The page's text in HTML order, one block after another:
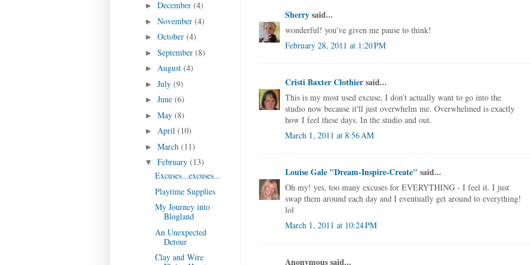
Sherrysaid...
wonderful! you've given me pause to think!
February 28, 2011 at 1:20 PM
Cristi Baxter Clothiersaid...
This is my most used excuse, I don't actually want to go into the
studio now because it'll just overwhelm me. Overwhelmed is exactly
how I feel these days. In the studio and out.
March 1, 2011 at 8:56 AM
Louise Gale "Dream-Inspire-Create" said...
Oh my! yes, too many excuses for EVERYTHING - I feel it. I just
swap them around each day and I eventually get around to everything!
lol
March 1, 2011 at 10:24 PM
Anonymous said...
► December (4)
► November (4)
► October (4)
► September (8)
► August (4)
► July (9)
► June (6)
► May (8)
► April (10)
► March (11)
▼ February (13)
Excuses...excuses...
Playtime Supplies
My Journey into
Blogland
An Unexpected
Detour
Clay and Wire